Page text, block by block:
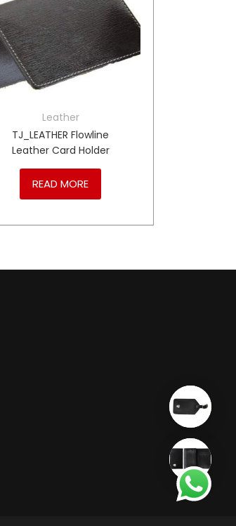
Leather
TJ_LEATHER Flowline
Leather Card Holder
READ MORE